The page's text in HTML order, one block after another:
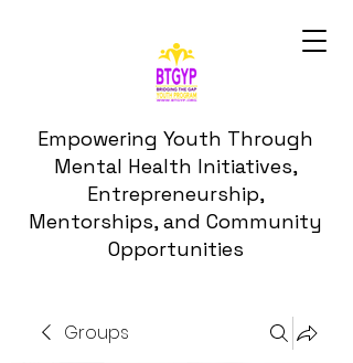
Empowering Youth Through
Mental Health Initiatives,
Entrepreneurship,
Mentorships, and Community
Opportunities
Groups